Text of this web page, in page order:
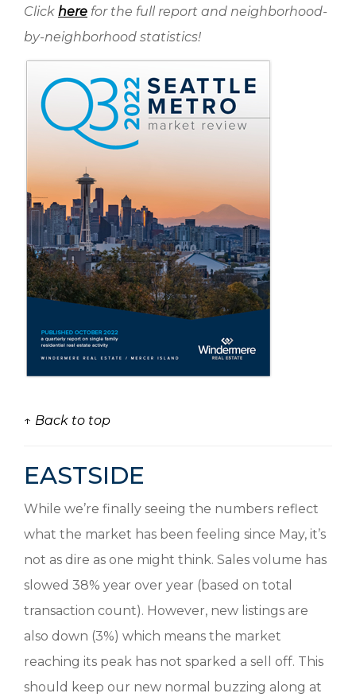
Click here for the full report and neighborhood-
by-neighborhood statistics!
↑ Back to top
EASTSIDE
While we’re finally seeing the numbers reflect
what the market has been feeling since May, it’s
not as dire as one might think. Sales volume has
slowed 38% year over year (based on total
transaction count). However, new listings are
also down (3%) which means the market
reaching its peak has not sparked a sell off. This
should keep our new normal buzzing along at